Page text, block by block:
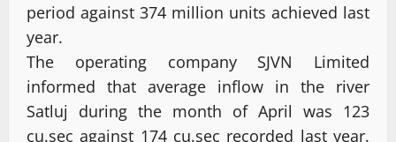
period against 374 million units achieved last
year.
The operating company SJVN Limited
informed that average inflow in the river
Satluj during the month of April was 123
cu.sec against 174 cu.sec recorded last year.